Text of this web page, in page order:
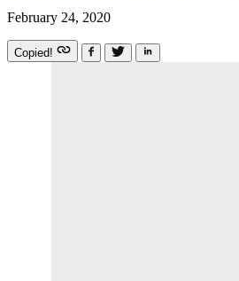
February 24, 2020
Copied!